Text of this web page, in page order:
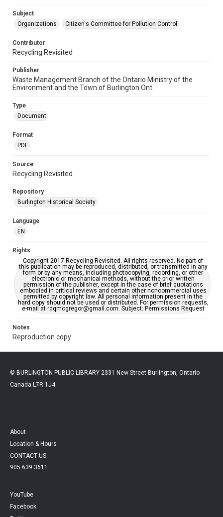
Subject
Organizations
Citizen's Committee for Pollution Control
Contributor
Recycling Revisited
Publisher
Waste Management Branch of the Ontario Ministry of the
Environment and the Town of Burlington Ont.
Type
Document
Format
PDF
Source
Recycling Revisited
Repository
Burlington Historical Society
Language
EN
Rights
Copyright 2017 Recycling Revisited. All rights reserved. No part of
this publication may be reproduced, distributed, or transmitted in any
form or by any means, including photocopying, recording, or other
electronic or mechanical methods, without the prior written
permission of the publisher, except in the case of brief quotations
embodied in critical reviews and certain other noncommercial uses
permitted by copyright law. All personal information present in the
hard copy should not be used or distributed. For permission requests,
e-mail at rdqmcgregor@gmail.com. Subject: Permissions Request
Notes
Reproduction copy
© BURLINGTON PUBLIC LIBRARY 2331 New Street Burlington, Ontario
Canada L7R 1J4
About
Location & Hours
CONTACT US
905.639.3611
YouTube
Facebook